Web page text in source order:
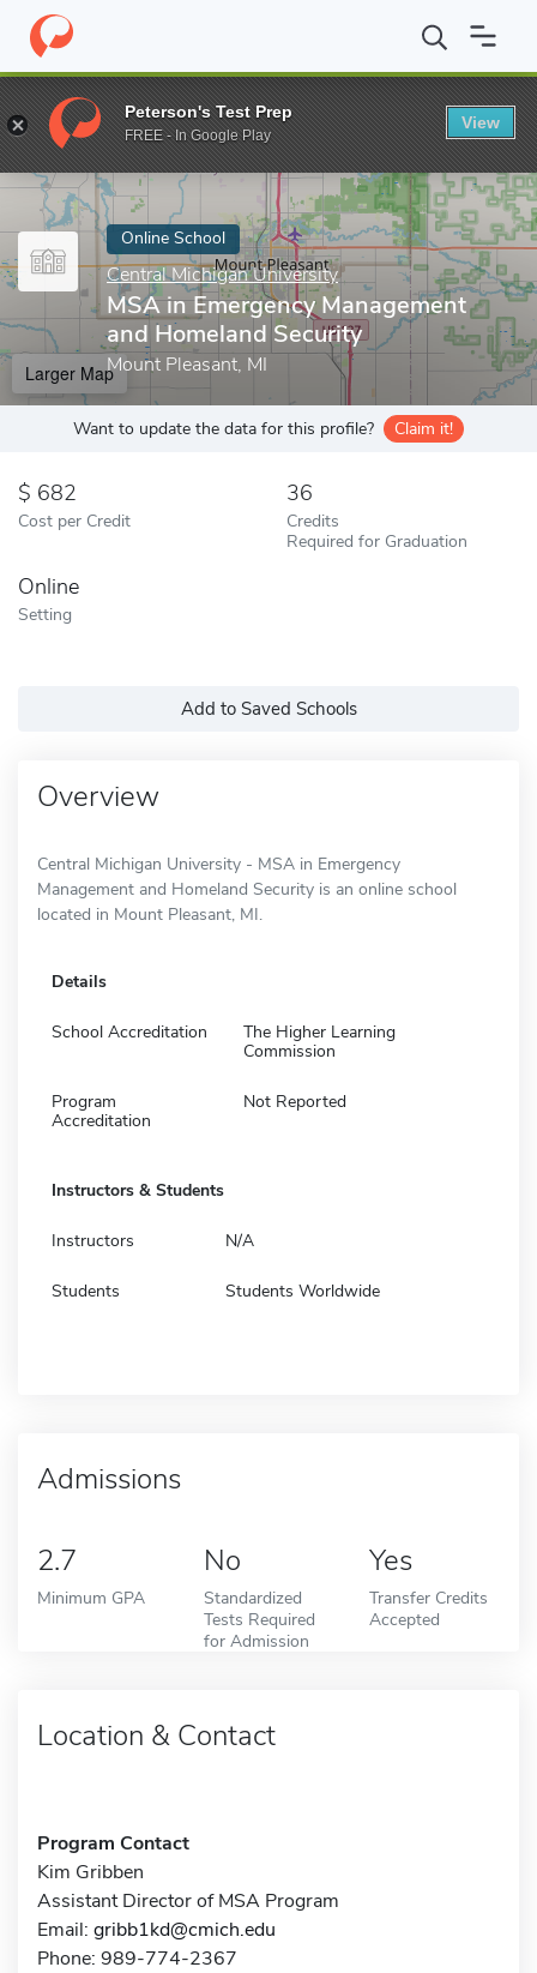
Home Online Schools Central Michigan University MSA in
Enter a keyword
Online School
Central Michigan University
MSA in Emergency Management
and Homeland Security
Mount Pleasant, MI
Larger Map
Want to update the data for this profile? Claim it!
682
Cost per Credit
36
Credits
Required for Graduation
Online
Setting
Add to Saved Schools
Overview
Central Michigan University - MSA in Emergency
Management and Homeland Security is an online school
located in Mount Pleasant, MI.
Details
School Accreditation
The Higher Learning
Commission
Program
Accreditation
Not Reported
Instructors & Students
Instructors N/A
Students Students Worldwide
Admissions
2.7
Minimum GPA
No
Standardized
Tests Required
for Admission
Yes
Transfer Credits
Accepted
Location & Contact
Program Contact
Kim Gribben
Assistant Director of MSA Program
Email: gribb1kd@cmich.edu
Phone: 989-774-2367
Peterson's Test Prep
FREE - In Google Play
View